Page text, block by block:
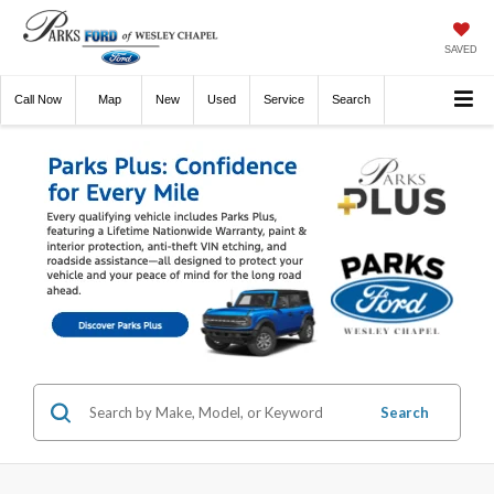
SAVED
Call Now Directions New Used Service Search
Search